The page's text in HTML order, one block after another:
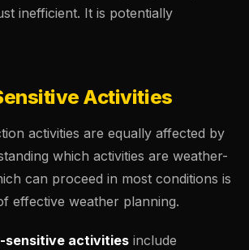
inefficient. It is potentially
Activities
activities are equally affected by
which activities are weather-
can proceed in most conditions is
effective weather planning.
sensitive activities include